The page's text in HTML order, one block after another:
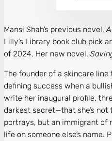
Mansi Shah’s previous novel,
Lilly’s Library book club pick
of 2024. Her new novel,
The founder of a skincare
defining success when a
write her inaugural profile,
darkest secret—that she’s
portrays, but an immigrant of
life on someone else’s name.